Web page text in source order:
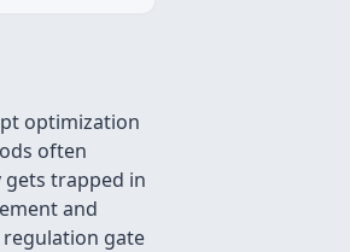
optimization
often
trapped in
and
gate